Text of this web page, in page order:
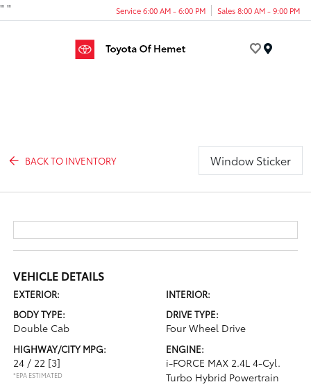
" " Service 6:00 AM - 6:00 PM Sales 8:00 AM - 9:00 PM
BACK TO INVENTORY Window Sticker
VEHICLE DETAILS
EXTERIOR:
INTERIOR:
BODY TYPE:
Double Cab
DRIVE TYPE:
Four Wheel Drive
HIGHWAY/CITY MPG:
24 / 22 [3]
*EPA ESTIMATED
ENGINE:
i-FORCE MAX 2.4L 4-Cyl.
Turbo Hybrid Powertrain